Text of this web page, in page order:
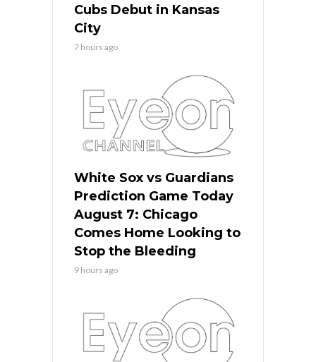
Cubs Debut in Kansas
City
7 hours ago
White Sox vs Guardians
Prediction Game Today
August 7: Chicago
Comes Home Looking to
Stop the Bleeding
9 hours ago